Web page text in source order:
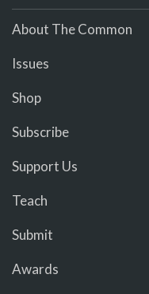
About The Common
Issues
Shop
Subscribe
Support Us
Teach
Submit
Awards